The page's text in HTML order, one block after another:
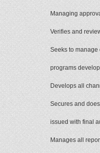
Managing
Verifies and
Seeks to manage
programs
Develops all
Secures and
issued with final
Manages all